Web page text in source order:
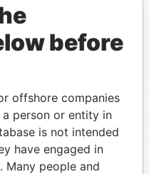
before
offshore companies
person or entity in
is not intended
have engaged in
Many people and